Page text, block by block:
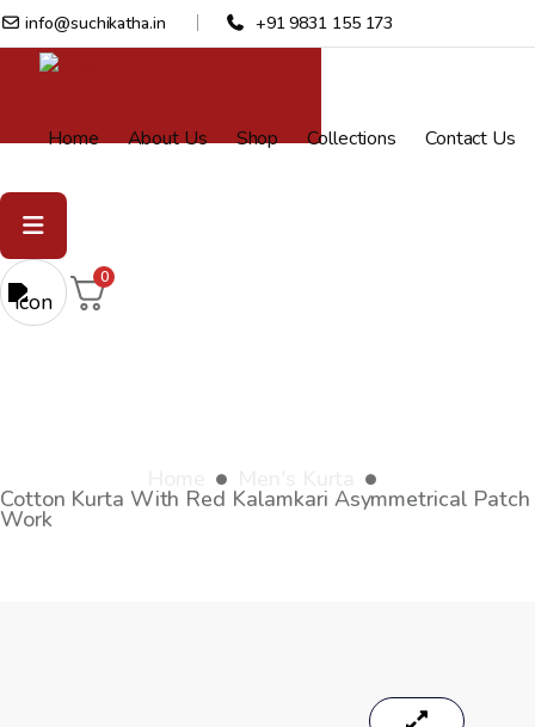
info@suchikatha.in +91 9831 155 173
Home About Us Shop Collections Contact Us
0
Cotton Kurta With Red Kalamkari Asymmetrical Patch
Work